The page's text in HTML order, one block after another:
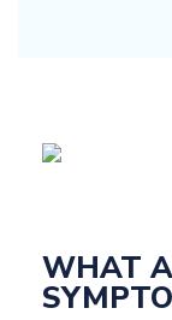
WHAT